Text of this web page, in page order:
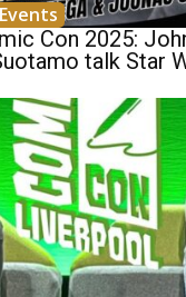
Con 2025:
talk Star